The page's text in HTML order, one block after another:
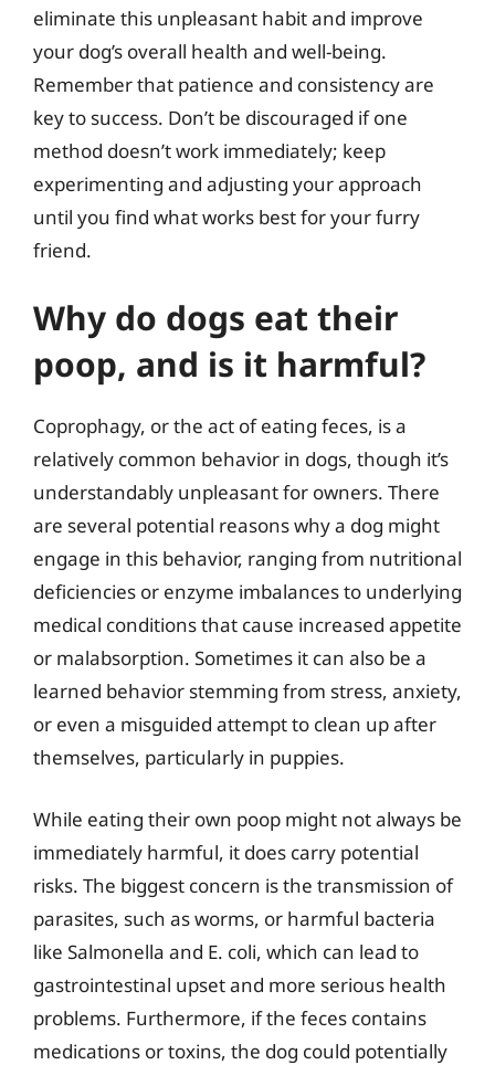
eliminate this unpleasant habit and improve
your dog’s overall health and well-being.
Remember that patience and consistency are
key to success. Don’t be discouraged if one
method doesn’t work immediately; keep
experimenting and adjusting your approach
until you find what works best for your furry
friend.
Why do dogs eat their
poop, and is it harmful?
Coprophagy, or the act of eating feces, is a
relatively common behavior in dogs, though it’s
understandably unpleasant for owners. There
are several potential reasons why a dog might
engage in this behavior, ranging from nutritional
deficiencies or enzyme imbalances to underlying
medical conditions that cause increased appetite
or malabsorption. Sometimes it can also be a
learned behavior stemming from stress, anxiety,
or even a misguided attempt to clean up after
themselves, particularly in puppies.
While eating their own poop might not always be
immediately harmful, it does carry potential
risks. The biggest concern is the transmission of
parasites, such as worms, or harmful bacteria
like Salmonella and E. coli, which can lead to
gastrointestinal upset and more serious health
problems. Furthermore, if the feces contains
medications or toxins, the dog could potentially